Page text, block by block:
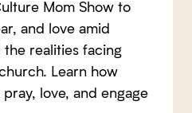
Mom Show to
and love amid
realities facing
Learn how
love, and engage